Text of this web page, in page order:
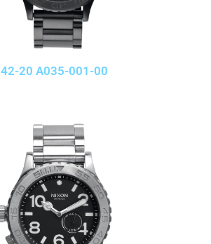
42-20 A035-001-00